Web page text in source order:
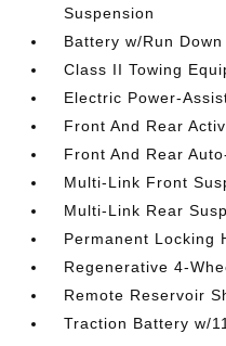
Suspension
Battery w/Run
Class II Towing
Electric Power-
Front And Rear
Front And Rear
Multi-Link Front
Multi-Link Rear
Permanent Locking
Regenerative 4-
Remote Reservoir
Traction Battery w/